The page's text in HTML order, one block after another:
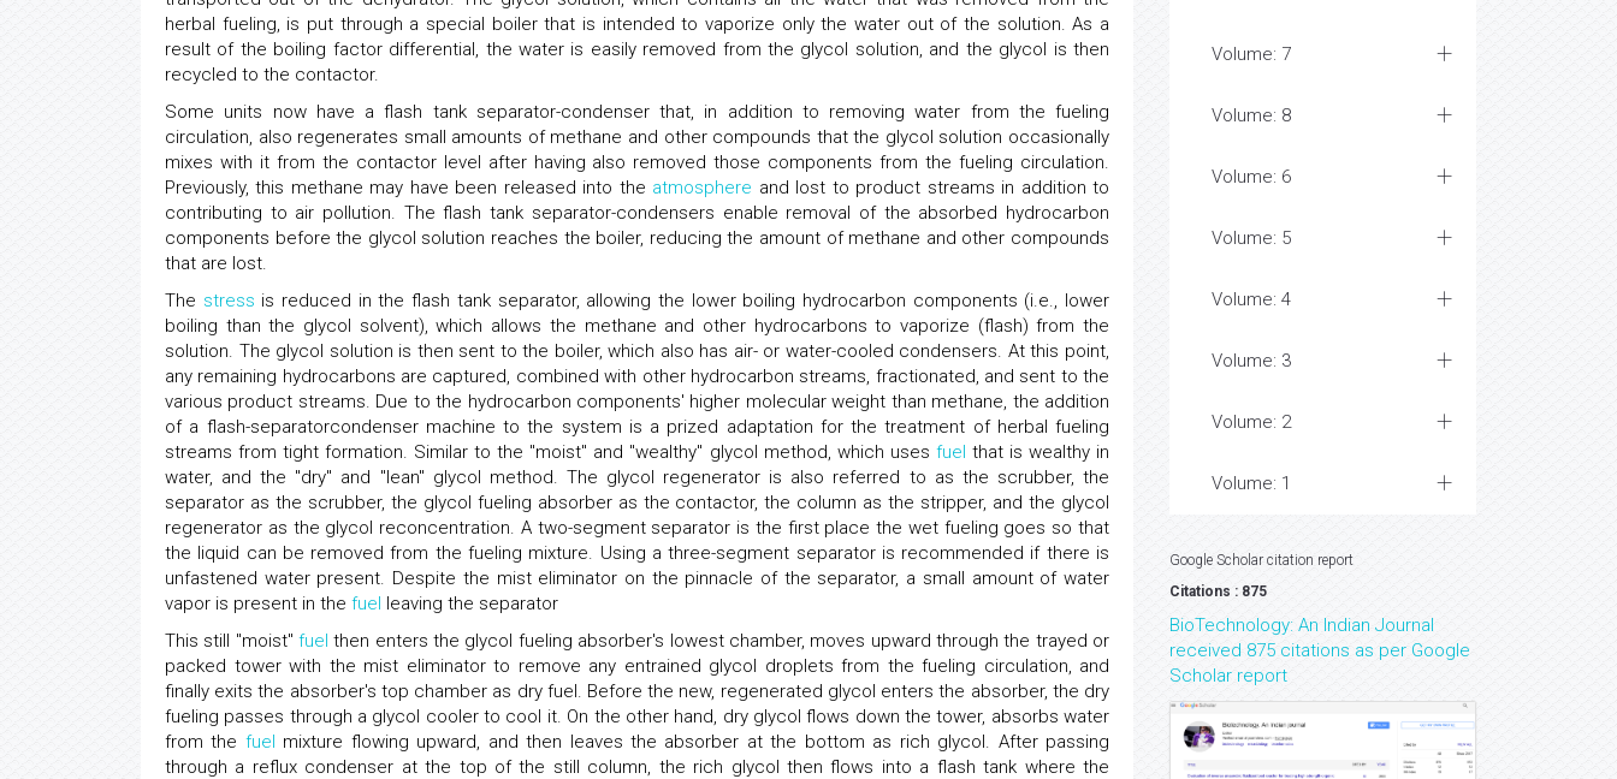
herbal fueling, is put through a special boiler that is intended to vaporize only the water out of the solution. As a
result of the boiling factor differential, the water is easily removed from the glycol solution, and the glycol is then
recycled to the contactor.
Some units now have a flash tank separator-condenser that, in addition to removing water from the fueling
circulation, also regenerates small amounts of methane and other compounds that the glycol solution occasionally
mixes with it from the contactor level after having also removed those components from the fueling circulation.
Previously, this methane may have been released into the atmosphere and lost to product streams in addition to
contributing to air pollution. The flash tank separator-condensers enable removal of the absorbed hydrocarbon
components before the glycol solution reaches the boiler, reducing the amount of methane and other compounds
that are lost.
The stress is reduced in the flash tank separator, allowing the lower boiling hydrocarbon components (i.e., lower
boiling than the glycol solvent), which allows the methane and other hydrocarbons to vaporize (flash) from the
solution. The glycol solution is then sent to the boiler, which also has air- or water-cooled condensers. At this point,
any remaining hydrocarbons are captured, combined with other hydrocarbon streams, fractionated, and sent to the
various product streams. Due to the hydrocarbon components' higher molecular weight than methane, the addition
of a flash-separatorcondenser machine to the system is a prized adaptation for the treatment of herbal fueling
streams from tight formation. Similar to the "moist" and "wealthy" glycol method, which uses fuel that is wealthy in
water, and the "dry" and "lean" glycol method. The glycol regenerator is also referred to as the scrubber, the
separator as the scrubber, the glycol fueling absorber as the contactor, the column as the stripper, and the glycol
regenerator as the glycol reconcentration. A two-segment separator is the first place the wet fueling goes so that
the liquid can be removed from the fueling mixture. Using a three-segment separator is recommended if there is
unfastened water present. Despite the mist eliminator on the pinnacle of the separator, a small amount of water
vapor is present in the fuel leaving the separator
This still "moist"fuel then enters the glycol fueling absorber's lowest chamber, moves upward through the trayed or
packed tower with the mist eliminator to remove any entrained glycol droplets from the fueling circulation, and
finally exits the absorber's top chamber as dry fuel. Before the new, regenerated glycol enters the absorber, the dry
fueling passes through a glycol cooler to cool it. On the other hand, dry glycol flows down the tower, absorbs water
from the fuel mixture flowing upward, and then leaves the absorber at the bottom as rich glycol. After passing
through a reflux condenser at the top of the still column, the rich glycol then flows into a flash tank where the
Volume: 7
Volume: 8
Volume: 6
Volume: 5
Volume: 4
Volume: 3
Volume: 2
Volume: 1
Google Scholar citation report
Citations : 875
BioTechnology: An Indian Journal
received 875 citations as per Google
Scholar report